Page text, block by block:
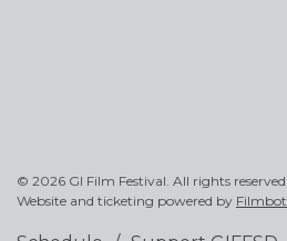
© 2026 GI Film Festival. All rights reserved.
Website and ticketing powered by Filmbot